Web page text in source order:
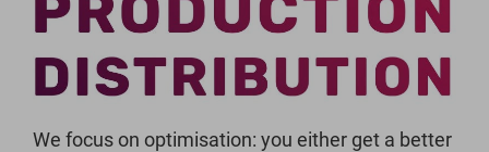
We focus on optimisation: you either get a better